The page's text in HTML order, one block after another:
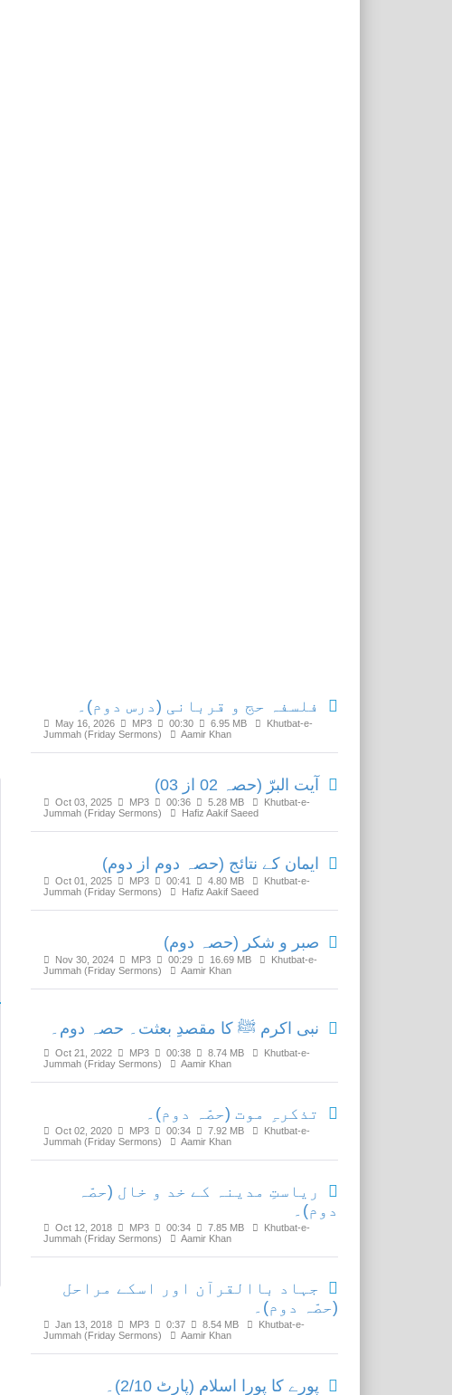
فلسفہ حج و قربانی (درس دوم)۔
May 16, 2026 MP3 00:30 6.95 MB
Khutbat-e-
Jummah (Friday Sermons)
Aamir Khan
آیت البرّ (حصہ 02 از 03)
Oct 03, 2025 MP3 00:36 5.28 MB
Khutbat-e-
Jummah (Friday Sermons)
Hafiz Aakif Saeed
ایمان کے نتائج (حصہ دوم از دوم)
Oct 01, 2025 MP3 00:41 4.80 MB
Khutbat-e-
Jummah (Friday Sermons)
Hafiz Aakif Saeed
صبر و شکر (حصہ دوم)
Nov 30, 2024 MP3 00:29 16.69 MB
Khutbat-e-
Jummah (Friday Sermons)
Aamir Khan
نبی اکرم ﷺ کا مقصدِ بعثت۔ حصہ دوم۔
Oct 21, 2022 MP3 00:38 8.74 MB
Khutbat-e-
Jummah (Friday Sermons)
Aamir Khan
تذکرہِ موت (حصّہ دوم)۔
Oct 02, 2020 MP3 00:34 7.92 MB
Khutbat-e-
Jummah (Friday Sermons)
Aamir Khan
ریاستِ مدینہ کے خد و خال (حصّہ
دوم)۔
Oct 12, 2018 MP3 00:34 7.85 MB
Khutbat-e-
Jummah (Friday Sermons)
Aamir Khan
جہاد باالقرآن اور اسکے مراحل
(حصّہ دوم)۔
Jan 13, 2018 MP3 0:37 8.54 MB
Khutbat-e-
Jummah (Friday Sermons)
Aamir Khan
پورے کا پورا اسلام (پارٹ 2/10)۔